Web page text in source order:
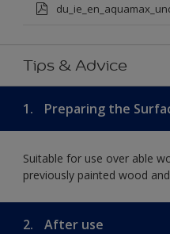
Tips & Advice
1. Preparing the
Suitable for use over able
previously painted wood
2. After use